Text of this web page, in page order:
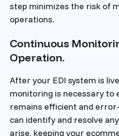
step minimizes the risk of
operations.
Continuous
Operation.
After your EDI system is
monitoring is necessary to
remains efficient and
can identify and resolve
arise, keeping your